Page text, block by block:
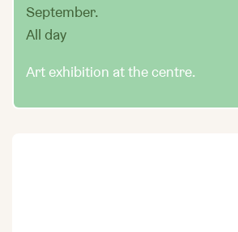
September.
All day
Art exhibition at the centre.